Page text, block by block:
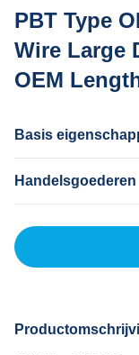
PBT Type
Wire Large
OEM
Basis
Dongguan China
MingTong
Certificaat
Handelsgoederen
20 km
Eenheidsprijs
L/C, T/T